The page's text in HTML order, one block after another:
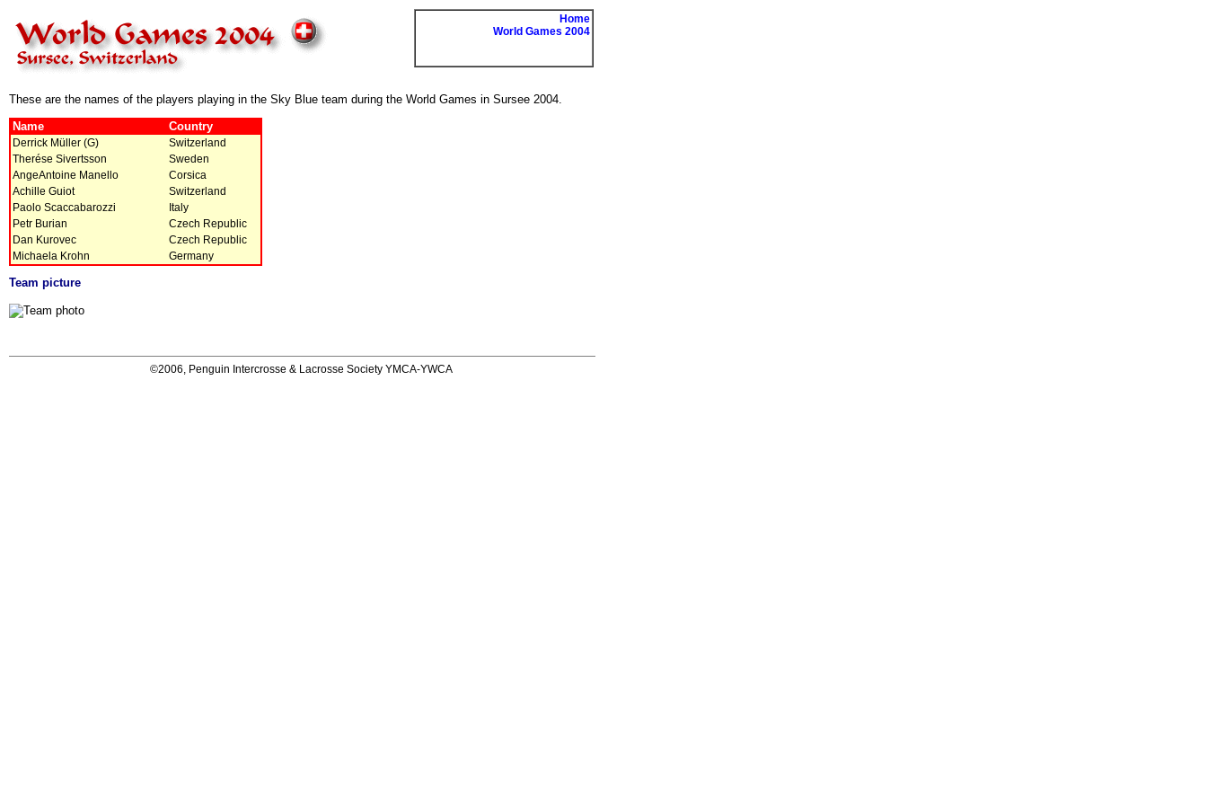
Home
World Games 2004
These are the names of the players playing in the Sky Blue team during the World Games in Sursee 2004.
Name Country
Derrick Müller (G)
Switzerland
Therése Sivertsson
Sweden
AngeAntoine Manello
Corsica
Achille Guiot
Switzerland
Paolo Scaccabarozzi
Italy
Petr Burian
Czech Republic
Dan Kurovec
Czech Republic
Michaela Krohn
Germany
Team picture
©2006, Penguin Intercrosse & Lacrosse Society YMCA-YWCA